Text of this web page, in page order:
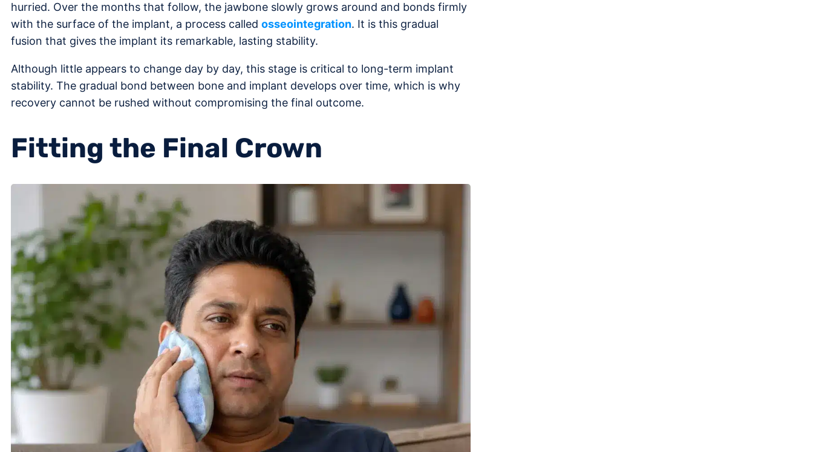
hurried. Over the months that follow, the jawbone slowly grows around and bonds firmly
with the surface of the implant, a process called osseointegration. It is this gradual
fusion that gives the implant its remarkable, lasting stability.
Although little appears to change day by day, this stage is critical to long-term implant
stability. The gradual bond between bone and implant develops over time, which is why
recovery cannot be rushed without compromising the final outcome.
Fitting the Final Crown